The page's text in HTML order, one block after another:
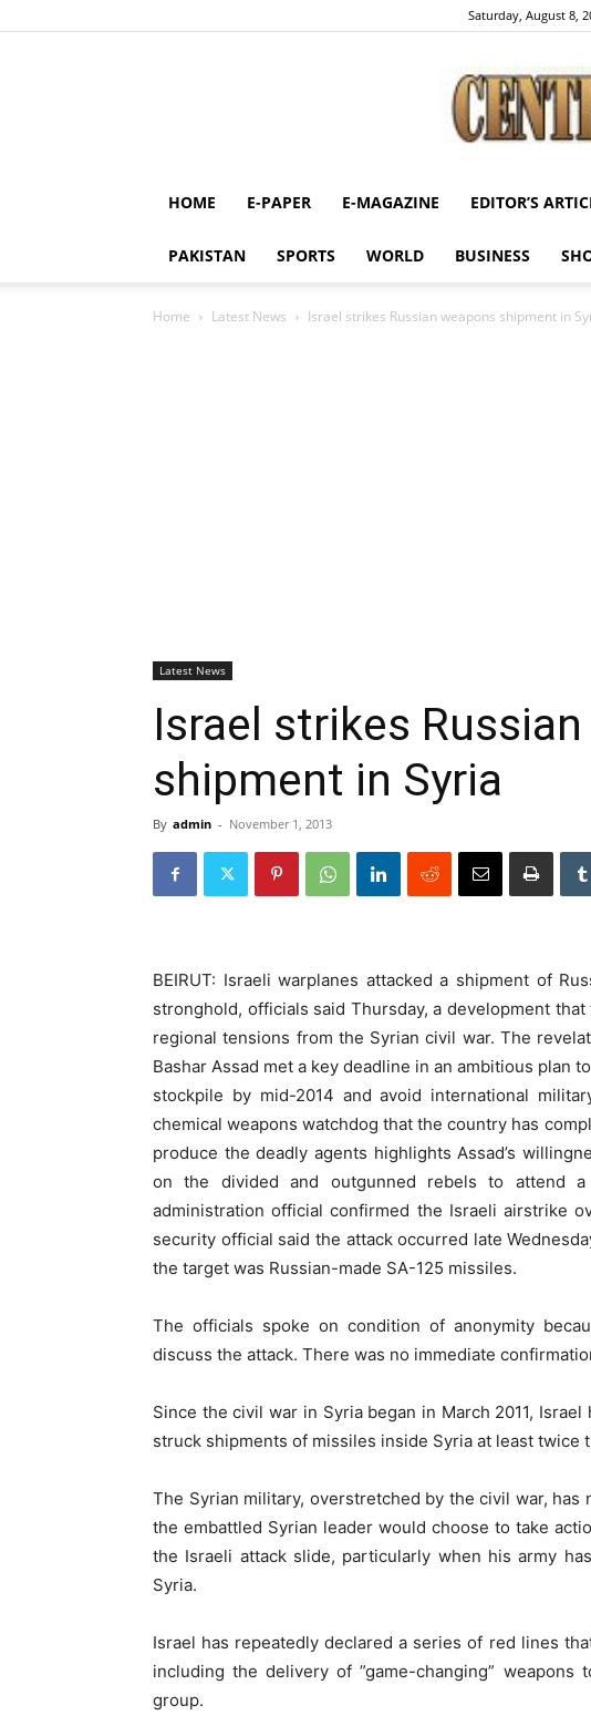
Saturday, August 8,
HOME E-PAPER E-MAGAZINE EDITOR’S
PAKISTAN SPORTS WORLD BUSINESS
Home Latest News Israel strikes Russian weapons shipment in
Latest News
Israel strikes
shipment in Syria
By admin - November 1, 2013
BEIRUT: Israeli warplanes attacked a shipment of
stronghold, officials said Thursday, a development
regional tensions from the Syrian civil war. The
Bashar Assad met a key deadline in an ambitious plan
stockpile by mid-2014 and avoid international
chemical weapons watchdog that the country has
produce the deadly agents highlights Assad’s
on the divided and outgunned rebels to attend a
administration official confirmed the Israeli airstrike
security official said the attack occurred late
the target was Russian-made SA-125 missiles.
The officials spoke on condition of anonymity
discuss the attack. There was no immediate
Since the civil war in Syria began in March 2011,
struck shipments of missiles inside Syria at least twice
The Syrian military, overstretched by the civil war,
the embattled Syrian leader would choose to take
the Israeli attack slide, particularly when his army
Syria.
Israel has repeatedly declared a series of red lines
including the delivery of ”game-changing” weapons
group.